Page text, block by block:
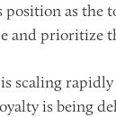
position as the
and
scaling
is being